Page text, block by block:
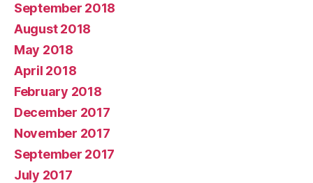
September 2018
August 2018
May 2018
April 2018
February 2018
December 2017
November 2017
September 2017
July 2017